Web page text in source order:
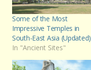
Some of the Most
Impressive Temples in
South-East Asia (Updated)
In "Ancient Sites"